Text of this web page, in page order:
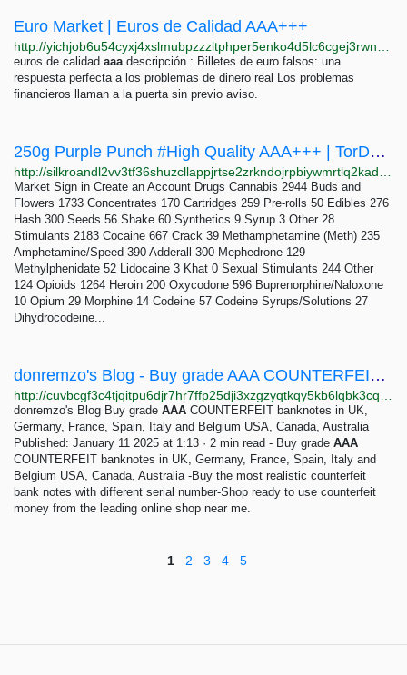
Euro Market | Euros de Calidad AAA+++
euros de calidad aaadescripción : Billetes de euro falsos: una
respuesta perfecta a los problemas de dinero real Los problemas
financieros llaman a la puerta sin previo aviso.
250g Purple Punch #High Quality AAA+++ | TorDex Market
Market Sign in Create an Account Drugs Cannabis 2944 Buds and
Flowers 1733 Concentrates 170 Cartridges 259 Pre-rolls 50 Edibles 276
Hash 300 Seeds 56 Shake 60 Synthetics 9 Syrup 3 Other 28
Stimulants 2183 Cocaine 667 Crack 39 Methamphetamine (Meth) 235
Amphetamine/Speed 390 Adderall 300 Mephedrone 129
Methylphenidate 52 Lidocaine 3 Khat 0 Sexual Stimulants 244 Other
124 Opioids 1264 Heroin 200 Oxycodone 596 Buprenorphine/Naloxone
10 Opium 29 Morphine 14 Codeine 57 Codeine Syrups/Solutions 27
Dihydrocodeine...
donremzo's Blog - Buy grade AAA COUNTERFEIT banknotes in UK, Germany, France, Spain, Italy and...
donremzo's Blog Buy grade AAA COUNTERFEIT banknotes in UK,
Germany, France, Spain, Italy and Belgium USA, Canada, Australia
Published: January 11 2025 at 1:13 · 2 min read - Buy grade AAA
COUNTERFEIT banknotes in UK, Germany, France, Spain, Italy and
Belgium USA, Canada, Australia -Buy the most realistic counterfeit
bank notes with different serial number-Shop ready to use counterfeit
money from the leading online shop near me.
1 2 3 4 5